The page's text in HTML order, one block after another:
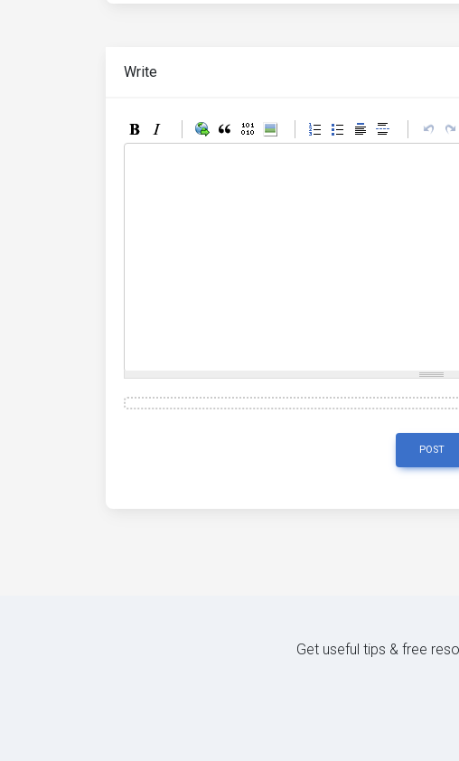
Write
POST
Get useful tips & free